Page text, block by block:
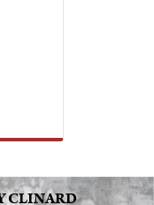
CLINARD